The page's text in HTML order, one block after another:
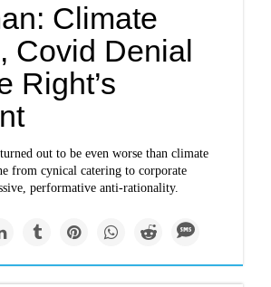
Climate
Covid Denial
Right’s
out to be even worse than climate
from cynical catering to corporate
performative anti-rationality.